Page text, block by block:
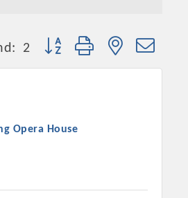
2 Button group with nested
Opera House